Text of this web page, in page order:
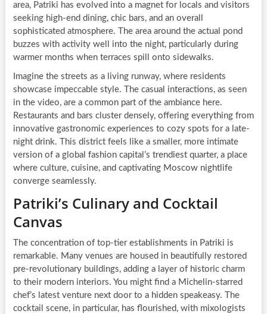
area, Patriki has evolved into a magnet for locals and visitors
seeking high-end dining, chic bars, and an overall
sophisticated atmosphere. The area around the actual pond
buzzes with activity well into the night, particularly during
warmer months when terraces spill onto sidewalks.
Imagine the streets as a living runway, where residents
showcase impeccable style. The casual interactions, as seen
in the video, are a common part of the ambiance here.
Restaurants and bars cluster densely, offering everything from
innovative gastronomic experiences to cozy spots for a late-
night drink. This district feels like a smaller, more intimate
version of a global fashion capital’s trendiest quarter, a place
where culture, cuisine, and captivating Moscow nightlife
converge seamlessly.
Patriki’s Culinary and Cocktail
Canvas
The concentration of top-tier establishments in Patriki is
remarkable. Many venues are housed in beautifully restored
pre-revolutionary buildings, adding a layer of historic charm
to their modern interiors. You might find a Michelin-starred
chef’s latest venture next door to a hidden speakeasy. The
cocktail scene, in particular, has flourished, with mixologists